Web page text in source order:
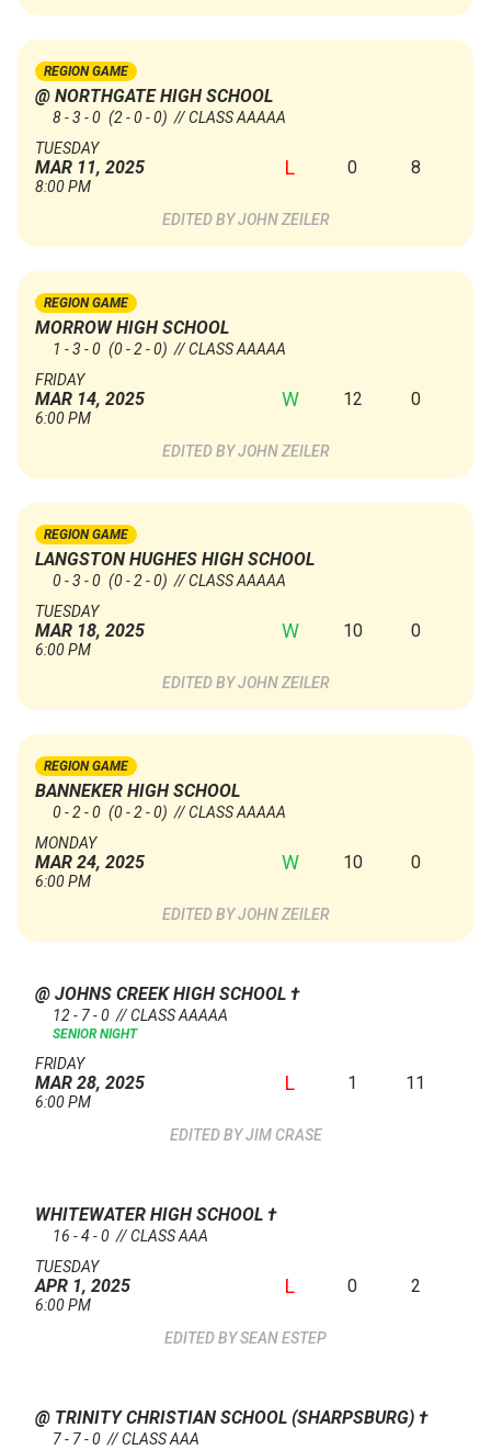
REGION GAME
@ NORTHGATE HIGH SCHOOL
8 - 3 - 0 (2 - 0 - 0) // CLASS AAAAA
TUESDAY
MAR 11, 2025
8:00 PM
L 0 8
JOHN ZEILER
REGION GAME
MORROW HIGH SCHOOL
1 - 3 - 0 (0 - 2 - 0) // CLASS AAAAA
FRIDAY
MAR 14, 2025
6:00 PM
W 12 0
JOHN ZEILER
REGION GAME
LANGSTON HUGHES HIGH SCHOOL
0 - 3 - 0 (0 - 2 - 0) // CLASS AAAAA
TUESDAY
MAR 18, 2025
6:00 PM
W 10 0
JOHN ZEILER
REGION GAME
BANNEKER HIGH SCHOOL
0 - 2 - 0 (0 - 2 - 0) // CLASS AAAAA
MONDAY
MAR 24, 2025
6:00 PM
W 10 0
JOHN ZEILER
@ JOHNS CREEK HIGH SCHOOL †
12 - 7 - 0 // CLASS AAAAA
SENIOR NIGHT
FRIDAY
MAR 28, 2025
6:00 PM
L 1 11
JIM CRASE
WHITEWATER HIGH SCHOOL †
16 - 4 - 0 // CLASS AAA
TUESDAY
APR 1, 2025
6:00 PM
L 0 2
SEAN ESTEP
@ TRINITY CHRISTIAN SCHOOL (SHARPSBURG) †
7 - 7 - 0 // CLASS AAA